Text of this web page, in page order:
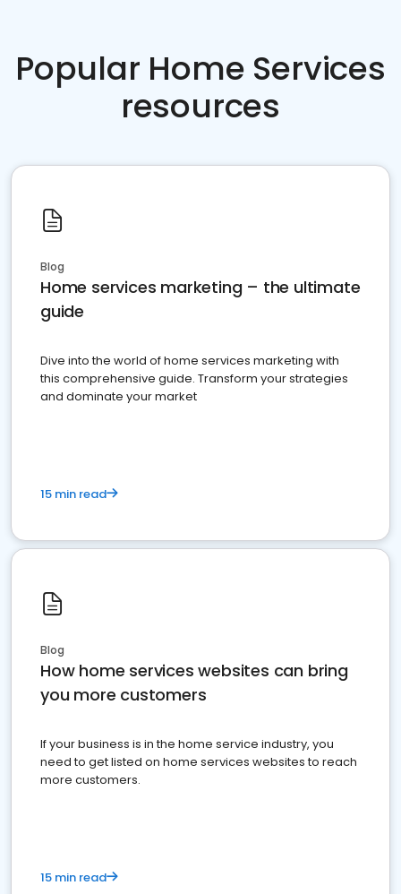
Popular Home Services
resources
Blog
Home services marketing – the ultimate
guide
Dive into the world of home services marketing with
this comprehensive guide. Transform your strategies
and dominate your market
15 min read
Blog
How home services websites can bring
you more customers
If your business is in the home service industry, you
need to get listed on home services websites to reach
more customers.
15 min read